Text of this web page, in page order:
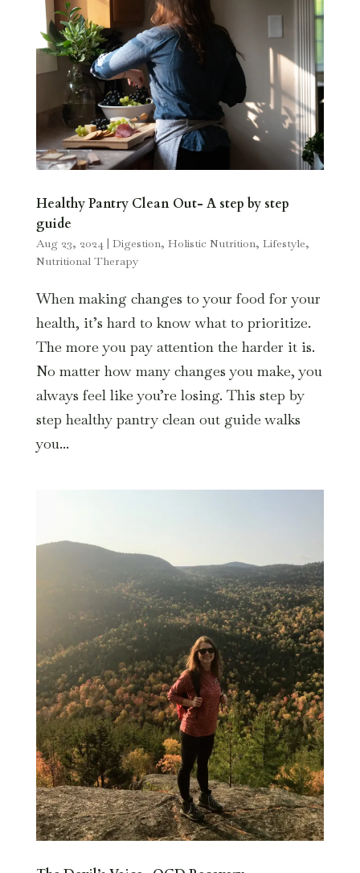
Healthy Pantry Clean Out- A step by step
guide
Aug 23, 2024| Digestion, Holistic Nutrition, Lifestyle,
Nutritional Therapy
When making changes to your food for your
health, it’s hard to know what to prioritize.
The more you pay attention the harder it is.
No matter how many changes you make, you
always feel like you’re losing. This step by
step healthy pantry clean out guide walks
you...